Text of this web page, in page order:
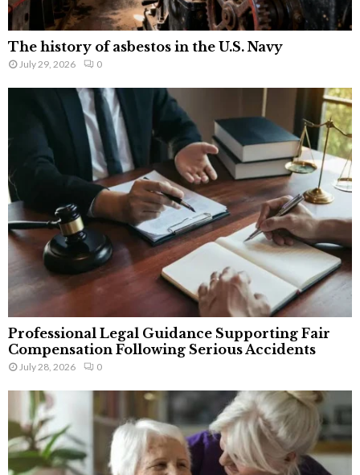
The history of asbestos in the U.S. Navy
July 29, 2026 0
Professional Legal Guidance Supporting Fair
Compensation Following Serious Accidents
July 28, 2026 0